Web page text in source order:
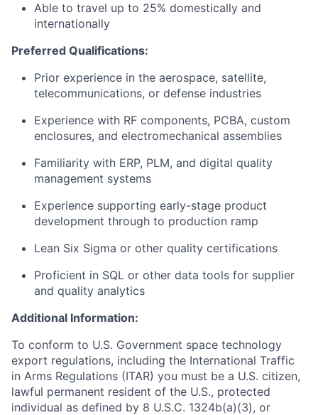
Able to travel up to 25% domestically and
internationally
Preferred Qualifications:
Prior experience in the aerospace, satellite,
telecommunications, or defense industries
Experience with RF components, PCBA, custom
enclosures, and electromechanical assemblies
Familiarity with ERP, PLM, and digital quality
management systems
Experience supporting early-stage product
development through to production ramp
Lean Six Sigma or other quality certifications
Proficient in SQL or other data tools for supplier
and quality analytics
Additional Information:
To conform to U.S. Government space technology
export regulations, including the International Traffic
in Arms Regulations (ITAR) you must be a U.S. citizen,
lawful permanent resident of the U.S., protected
individual as defined by 8 U.S.C. 1324b(a)(3), or